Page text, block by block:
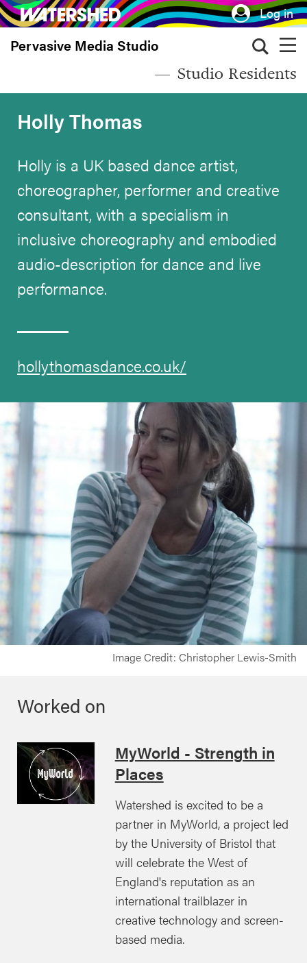
Skip
to
main
Log in
Pervasive Media Studio
Studio Residents
Holly Thomas
Holly is a UK based dance artist,
choreographer, performer and creative
consultant, with a specialism in
inclusive choreography and embodied
audio-description for dance and live
performance.
hollythomasdance.co.uk/
Image Credit: Christopher Lewis-Smith
Worked on
MyWorld - Strength in
Places
Watershed is excited to be a
partner in MyWorld, a project led
by the University of Bristol that
will celebrate the West of
England's reputation as an
international trailblazer in
creative technology and screen-
based media.